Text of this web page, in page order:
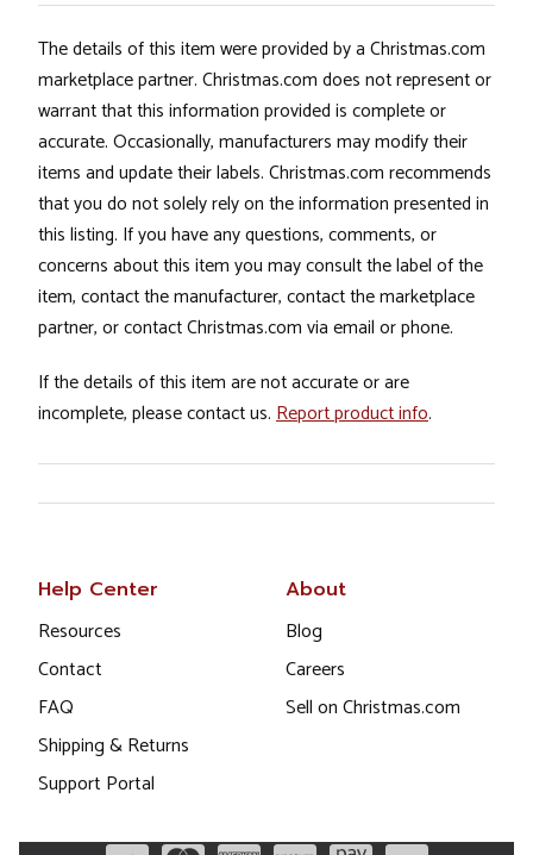
The details of this item were provided by a Christmas.com
marketplace partner. Christmas.com does not represent or
warrant that this information provided is complete or
accurate. Occasionally, manufacturers may modify their
items and update their labels. Christmas.com recommends
that you do not solely rely on the information presented in
this listing. If you have any questions, comments, or
concerns about this item you may consult the label of the
item, contact the manufacturer, contact the marketplace
partner, or contact Christmas.com via email or phone.
If the details of this item are not accurate or are
incomplete, please contact us. Report product info.
Help Center
Resources
Contact
FAQ
Shipping & Returns
Support Portal
About
Blog
Careers
Sell on Christmas.com